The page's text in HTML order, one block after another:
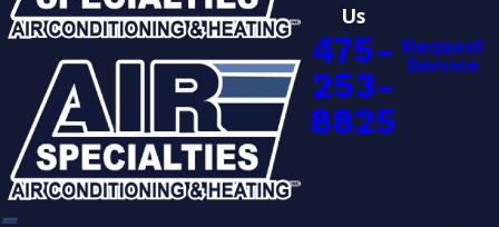
Us
475-
253-
8825
Request
Service